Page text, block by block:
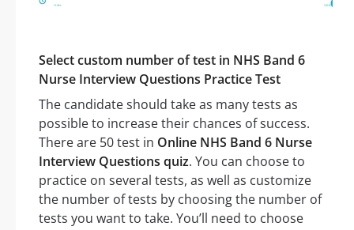
Select custom number of test in NHS Band 6
Nurse Interview Questions Practice Test
The candidate should take as many tests as
possible to increase their chances of success.
There are 50 test in Online NHS Band 6 Nurse
Interview Questions quiz. You can choose to
practice on several tests, as well as customize
the number of tests by choosing the number of
tests you want to take. You’ll need to choose